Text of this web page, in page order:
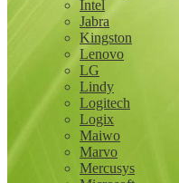
Intel
Jabra
Kingston
Lenovo
LG
Lindy
Logitech
Logix
Maiwo
Marvo
Mercusys